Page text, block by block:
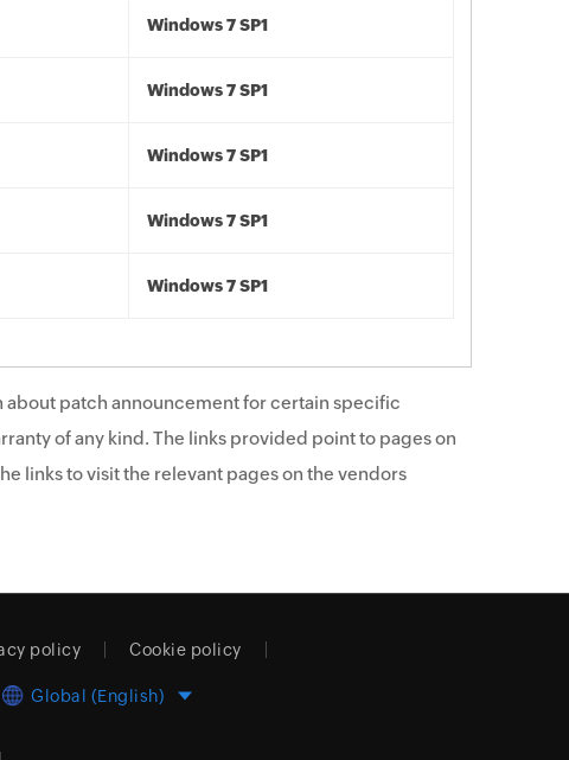
Windows 7 SP1
Windows 7 SP1
Windows 7 SP1
Windows 7 SP1
Windows 7 SP1
patch announcement for certain specific
of any kind. The links provided point to pages on
links to visit the relevant pages on the vendors
policy Cookie policy
Global (English)